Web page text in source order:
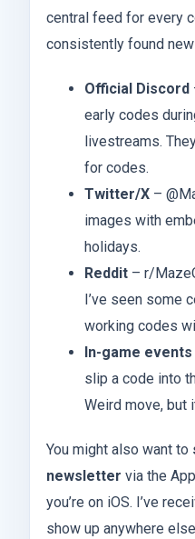
central feed for every
consistently found
Official Discord
early codes
livestreams.
for codes.
Twitter/X–
images with
holidays.
Reddit– r/
I’ve seen some
working codes
In-game events
slip a code into
Weird move, but
You might also want to
newsletter via the
you’re on iOS. I’ve
show up anywhere